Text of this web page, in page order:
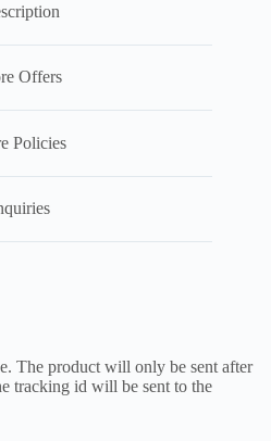
Offers
Policies
The product will only be sent after
tracking id will be sent to the